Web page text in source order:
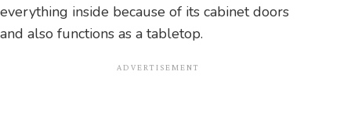
everything inside because of its cabinet doors
and also functions as a tabletop.